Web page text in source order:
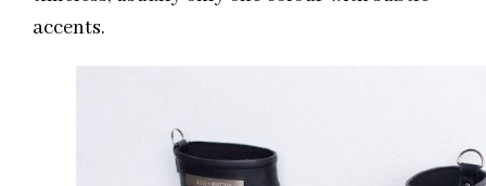
accents.